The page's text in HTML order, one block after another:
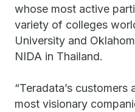
whose most active
variety of colleges
University and
NIDA in Thailand.
“Teradata’s
most visionary